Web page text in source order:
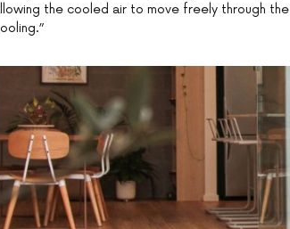
the cooled air to move freely through the